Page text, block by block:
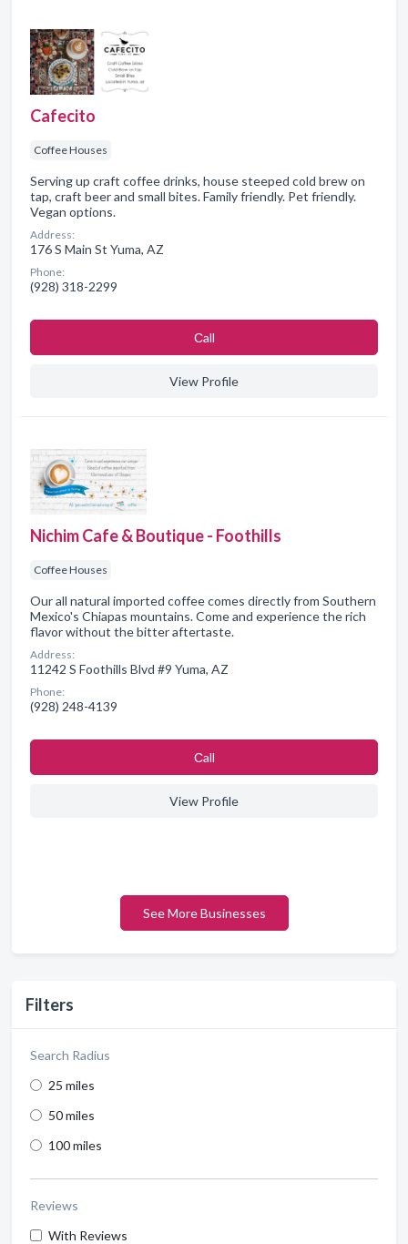
Filters
Search Radius
25 miles
50 miles
100 miles
Reviews
With Reviews
Cafecito
Coffee Houses
Serving up craft coffee drinks, house steeped cold brew on
tap, craft beer and small bites. Family friendly. Pet friendly.
Vegan options.
Address:
176 S Main St Yuma, AZ
Phone:
(928) 318-2299
Сall
View Profile
Nichim Cafe & Boutique - Foothills
Coffee Houses
Our all natural imported coffee comes directly from Southern
Mexico's Chiapas mountains. Come and experience the rich
flavor without the bitter aftertaste.
Address:
11242 S Foothills Blvd #9 Yuma, AZ
Phone:
(928) 248-4139
Сall
View Profile
See More Businesses